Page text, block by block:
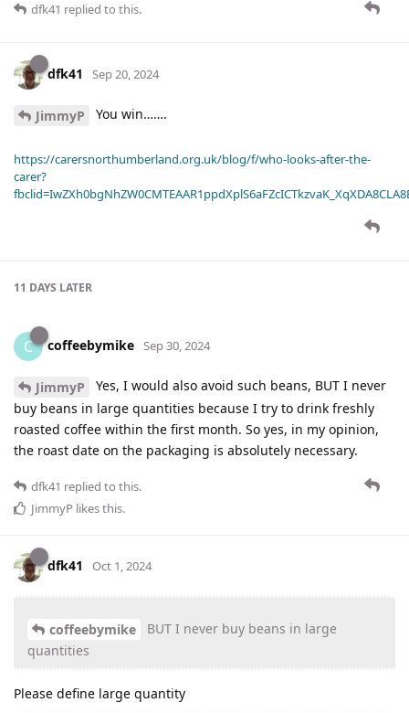
dfk41 replied to this.
dfk41 Sep 20, 2024
JimmyP You win…….
https://carersnorthumberland.org.uk/blog/f/who-looks-after-the-
carer?
11 DAYS LATER
C coffeebymike Sep 30, 2024
JimmyP
Yes, I would also avoid such beans, BUT I never
buy beans in large quantities because I try to drink freshly
roasted coffee within the first month. So yes, in my opinion,
the roast date on the packaging is absolutely necessary.
dfk41 replied to this.
JimmyP likes this.
dfk41 Oct 1, 2024
coffeebymike
BUT I never buy beans in large
quantities
Please define large quantity